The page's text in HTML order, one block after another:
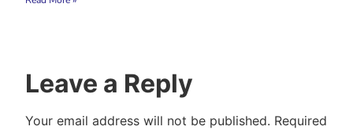
Leave a Reply
Your email address will not be published. Required